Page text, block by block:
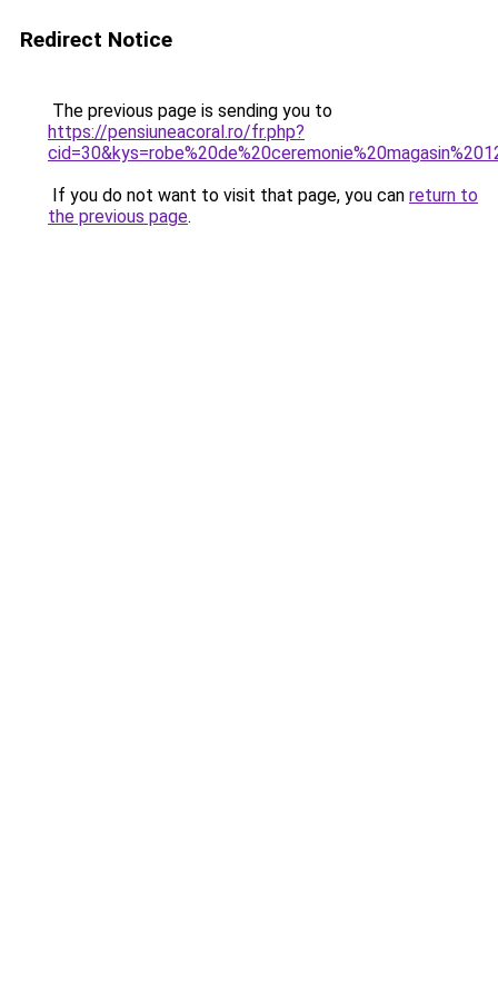
Redirect Notice
The previous page is sending you to
https://pensiuneacoral.ro/fr.php?
If you do not want to visit that page, you can return to
the previous page.